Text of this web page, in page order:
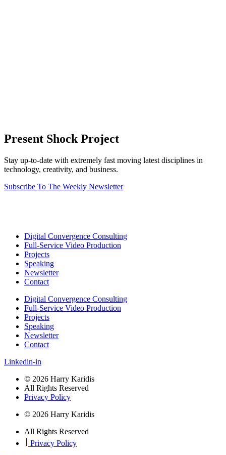
Present Shock Project
Stay up-to-date with extremely fast moving latest disciplines in
technology, creativity, and business.
Subscribe To The Weekly Newsletter
Digital Convergence Consulting
Full-Service Video Production
Projects
Speaking
Newsletter
Contact
Digital Convergence Consulting
Full-Service Video Production
Projects
Speaking
Newsletter
Contact
Linkedin-in
© 2026 Harry Karidis
All Rights Reserved
Privacy Policy
© 2026 Harry Karidis
All Rights Reserved
| Privacy Policy